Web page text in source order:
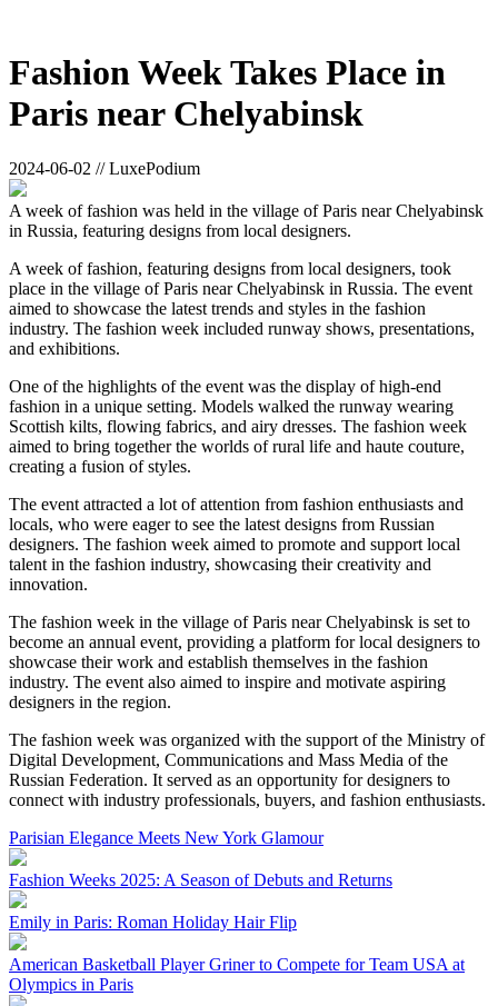
Fashion Week Takes Place in
Paris near Chelyabinsk
2024-06-02 // LuxePodium
A week of fashion was held in the village of Paris near Chelyabinsk
in Russia, featuring designs from local designers.
A week of fashion, featuring designs from local designers, took
place in the village of Paris near Chelyabinsk in Russia. The event
aimed to showcase the latest trends and styles in the fashion
industry. The fashion week included runway shows, presentations,
and exhibitions.
One of the highlights of the event was the display of high-end
fashion in a unique setting. Models walked the runway wearing
Scottish kilts, flowing fabrics, and airy dresses. The fashion week
aimed to bring together the worlds of rural life and haute couture,
creating a fusion of styles.
The event attracted a lot of attention from fashion enthusiasts and
locals, who were eager to see the latest designs from Russian
designers. The fashion week aimed to promote and support local
talent in the fashion industry, showcasing their creativity and
innovation.
The fashion week in the village of Paris near Chelyabinsk is set to
become an annual event, providing a platform for local designers to
showcase their work and establish themselves in the fashion
industry. The event also aimed to inspire and motivate aspiring
designers in the region.
The fashion week was organized with the support of the Ministry of
Digital Development, Communications and Mass Media of the
Russian Federation. It served as an opportunity for designers to
connect with industry professionals, buyers, and fashion enthusiasts.
Parisian Elegance Meets New York Glamour
Fashion Weeks 2025: A Season of Debuts and Returns
Emily in Paris: Roman Holiday Hair Flip
American Basketball Player Griner to Compete for Team USA at
Olympics in Paris